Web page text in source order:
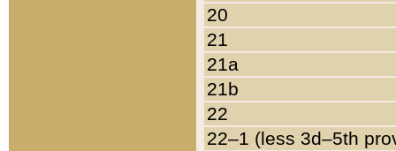
20
21
21a
21b
22
22–1 (less 3d–5th